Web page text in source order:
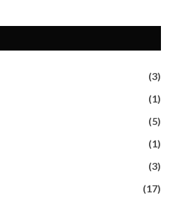
(3)
(1)
(5)
(1)
(3)
(17)